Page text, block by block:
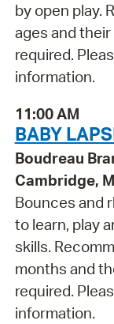
by open play.
ages and
required.
information.
11:00 AM
BABY
Boudreau
Cambridge,
Bounces and
to learn, play
skills.
months and
required.
information.